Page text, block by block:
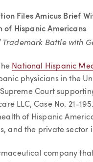
Files Amicus Brief
of Hispanic Americans
Trademark Battle with
The National Hispanic
physicians in the
Court
LLC, Case No. 21-
of Hispanic
and the private sector
company